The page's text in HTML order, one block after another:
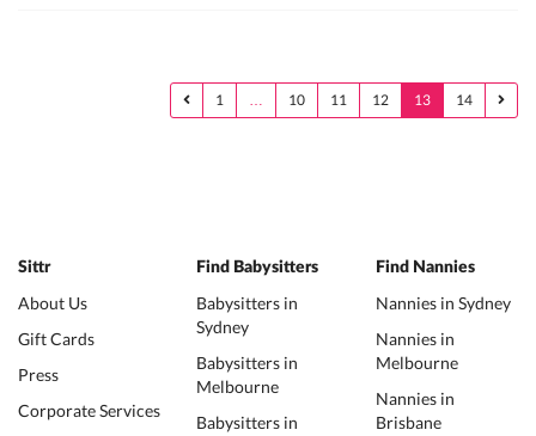
1 … 10 11 12 13 14
Sittr
About Us
Gift Cards
Press
Corporate Services
Find Babysitters
Babysitters in
Sydney
Babysitters in
Melbourne
Babysitters in
Find Nannies
Nannies in Sydney
Nannies in
Melbourne
Nannies in
Brisbane